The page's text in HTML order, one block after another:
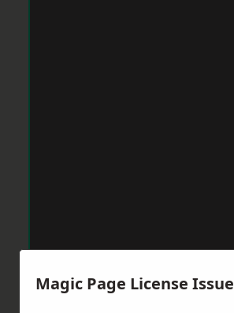
Magic Page License Issue